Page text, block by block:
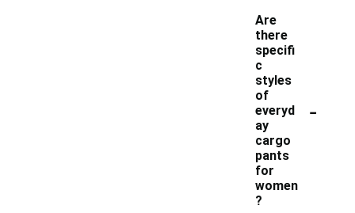
Are
there
specifi
c
styles
of
everyd
ay
cargo
pants
for
women
?
-